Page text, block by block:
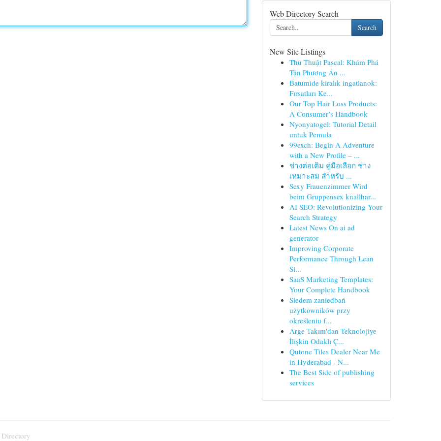
Web Directory Search
Search
New Site Listings
Thủ Thuật Pascal: Khám Phá
Tận Phương Án ...
Batumide kiralık ingatlanok:
Fırsatları Ke...
Our Top Hair Loss Products:
A Consumer’s Handbook
Nyonyatogel: Tutorial Detail
untuk Pemula
99exch: Begin A Adventure
with a New Profile – ...
ช่างต่อเติม คู่มือเลือก ช่าง
เหมาะสม สำหรับ ...
Sexy Frauenzimmer Wird
beim Gruppensex knallhar...
AI SEO: Revolutionizing Your
Search Strategy
Latest News On ai ad
generator
Improving Corporate
Performance Through Lean
Si...
SaaS Marketing Templates:
Your Complete Handbook
Siedem zaniedbań
użytkowników przy
określeniu f...
Arge Takım'dan Teknolojiye
İlişkin Odaklı Ç...
Qutone Tiles Dealer Near Me
in Hyderabad - N...
The Best Side of publishing
services